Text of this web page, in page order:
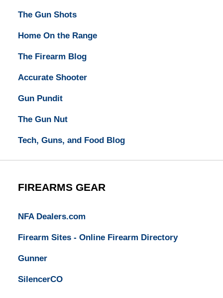
The Gun Shots
Home On the Range
The Firearm Blog
Accurate Shooter
Gun Pundit
The Gun Nut
Tech, Guns, and Food Blog
FIREARMS GEAR
NFA Dealers.com
Firearm Sites - Online Firearm Directory
Gunner
SilencerCO